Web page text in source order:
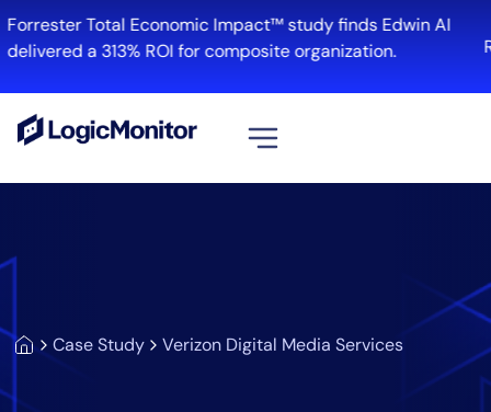
Forrester Total Economic Impact™ study finds Edwin AI
delivered a 313% ROI for composite organization.
Case Study Verizon Digital Media Services
Log Management